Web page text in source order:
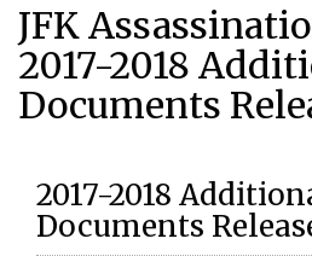
JFK
2017-2018
Documents
2017-2018
Documents